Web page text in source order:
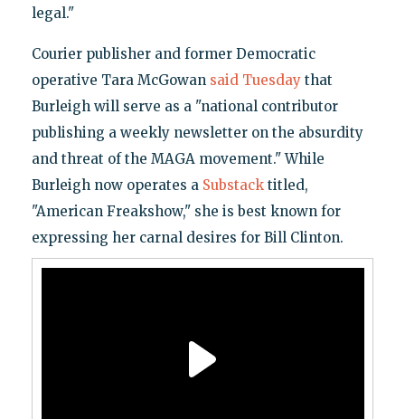
legal."
Courier publisher and former Democratic
operative Tara McGowan said Tuesdaythat
Burleigh will serve as a "national contributor
publishing a weekly newsletter on the absurdity
and threat of the MAGA movement." While
Burleigh now operates a Substacktitled,
"American Freakshow," she is best known for
expressing her carnal desires for Bill Clinton.